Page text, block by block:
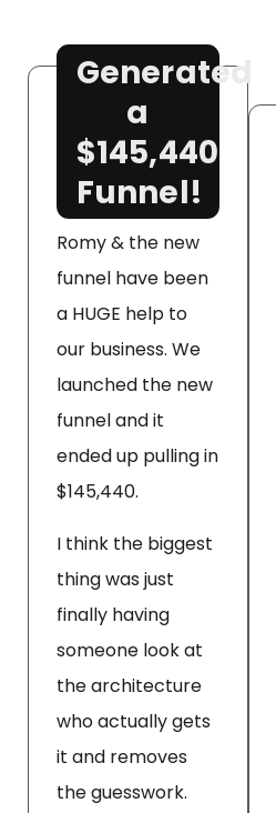
Generated
a
$145,440
Funnel!
Romy & the new
funnel have been
a HUGE help to
our business. We
launched the new
funnel and it
ended up pulling in
$145,440.
I think the biggest
thing was just
finally having
someone look at
the architecture
who actually gets
it and removes
the guesswork.